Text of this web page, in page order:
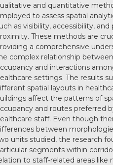
and quantitative
to assess spatial
as visibility, accessibility, and
These methods are
a comprehensive
complex relationship
and interactions
settings. The results
spatial layouts in
affect the patterns of
and routes preferred
staff. Even though
between
units studied, the research
segments within
to staff-related areas like